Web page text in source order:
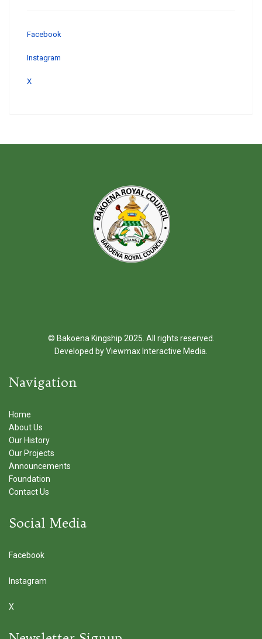
Facebook
Instagram
X
© Bakoena Kingship 2025. All rights reserved.
Developed byViewmax Interactive Media
Navigation
Home
About Us
Our History
Our Projects
Announcements
Foundation
Contact Us
Social Media
Facebook
Instagram
X